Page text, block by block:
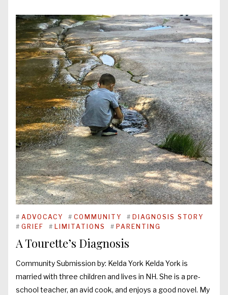
# ADVOCACY # COMMUNITY # DIAGNOSIS STORY
# GRIEF # LIMITATIONS # PARENTING
A Tourette’s Diagnosis
Community Submission by: Kelda York Kelda York is
married with three children and lives in NH. She is a pre-
school teacher, an avid cook, and enjoys a good novel. My